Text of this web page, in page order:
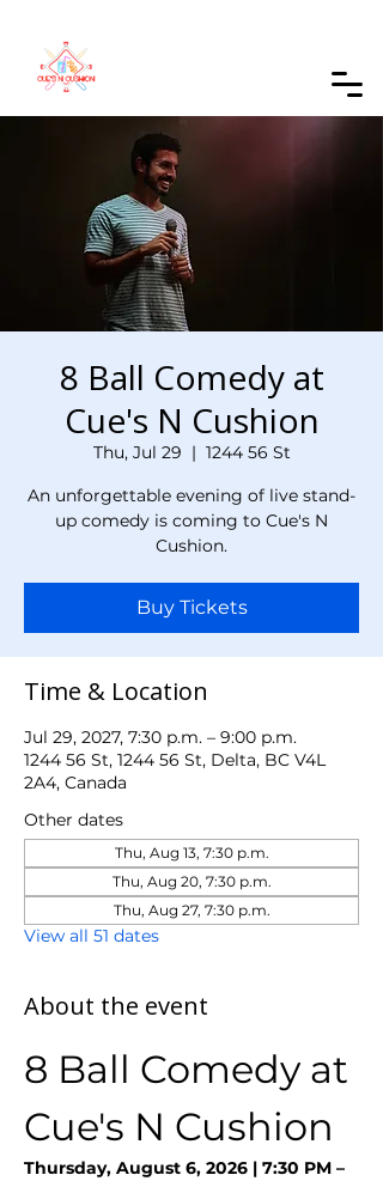
8 Ball Comedy at
Cue's N Cushion
Thu, Jul 29
  |
1244 56 St
An unforgettable evening of live stand-
up comedy is coming to Cue's N
Cushion.
Buy Tickets
Time & Location
Jul 29, 2027, 7:30 p.m. – 9:00 p.m.
1244 56 St, 1244 56 St, Delta, BC V4L
2A4, Canada
Other dates
Thu, Aug 13, 7:30 p.m.
Thu, Aug 20, 7:30 p.m.
Thu, Aug 27, 7:30 p.m.
View all 51 dates
About the event
8 Ball Comedy at
Cue's N Cushion
Thursday, August 6, 2026 | 7:30 PM –